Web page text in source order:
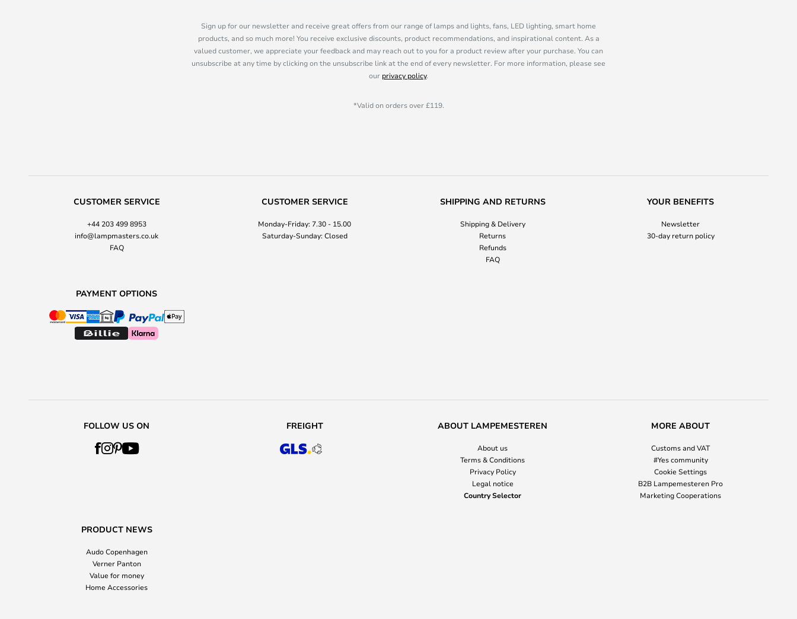
Sign up for our newsletter and receive great offers from our range of lamps and lights, fans, LED lighting, smart home
products, and so much more! You receive exclusive discounts, product recommendations, and inspirational content. As a
valued customer, we appreciate your feedback and may reach out to you for a product review after your purchase. You can
unsubscribe at any time by clicking on the unsubscribe link at the end of every newsletter. For more information, please see
our privacy policy.
*Valid on orders over £119.
CUSTOMER SERVICE
+44 203 499 8953
info@lampmasters.co.uk
FAQ
CUSTOMER SERVICE
Monday-Friday: 7.30 - 15.00
Saturday-Sunday: Closed
SHIPPING AND RETURNS
Shipping & Delivery
Returns
Refunds
FAQ
YOUR BENEFITS
Newsletter
30-day return policy
PAYMENT OPTIONS
FOLLOW US ON FREIGHT ABOUT LAMPEMESTEREN
About us
Terms & Conditions
Privacy Policy
Legal notice
Country Selector
MORE ABOUT
Customs and VAT
#Yes community
Cookie Settings
B2B Lampemesteren Pro
Marketing Cooperations
PRODUCT NEWS
Audo Copenhagen
Verner Panton
Value for money
Home Accessories